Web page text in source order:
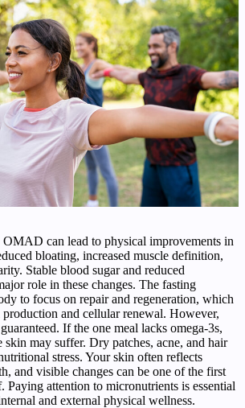
can lead to physical improvements in
bloating, increased muscle definition,
Stable blood sugar and reduced
role in these changes. The fasting
to focus on repair and regeneration, which
production and cellular renewal. However,
If the one meal lacks omega-3s,
may suffer. Dry patches, acne, and hair
stress. Your skin often reflects
and visible changes can be one of the first
Paying attention to micronutrients is essential
and external physical wellness.